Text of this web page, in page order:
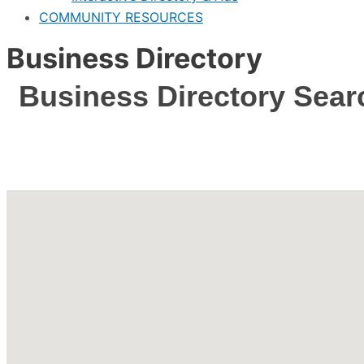
COMMUNITY RESOURCES
Business Directory
Business Directory